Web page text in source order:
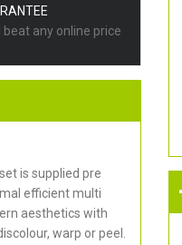
beat any online price
is supplied pre
efficient multi
aesthetics with
warp or peel.